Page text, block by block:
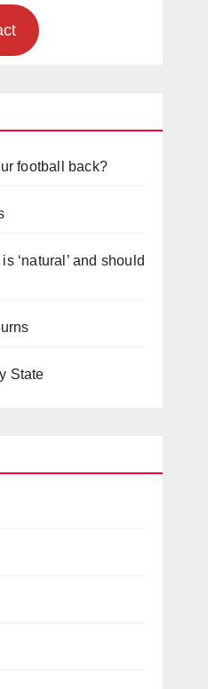
football back?
‘natural’ and should
State